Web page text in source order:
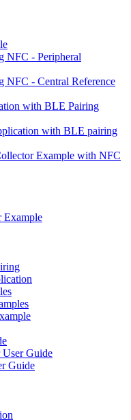
NFC - Peripheral
NFC - Central Reference
with BLE Pairing
with BLE pairing
Example with NFC
Example
Guide
Guide